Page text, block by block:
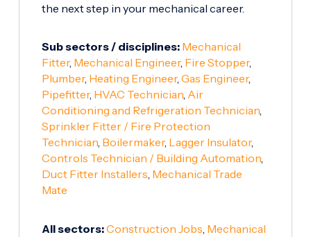
the next step in your mechanical career.
Sub sectors / disciplines: Mechanical
Fitter, Mechanical Engineer, Fire Stopper,
Plumber, Heating Engineer,Gas Engineer,
Pipefitter, HVAC Technician Air
Conditioning and Refrigeration Technician
Sprinkler Fitter / Fire Protection
Technician Boilermaker, Lagger Insulator,
Controls Technician / Building Automation
Duct Fitter Installers Mechanical Trade
Mate
All sectors:Construction Jobs Mechanical